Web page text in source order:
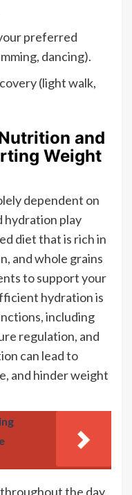
preferred
dancing).
(light walk,
and
Weight
dependent on
hydration play
diet that is rich in
and whole grains
to support your
hydration is
including
regulation, and
can lead to
and hinder weight
the day,